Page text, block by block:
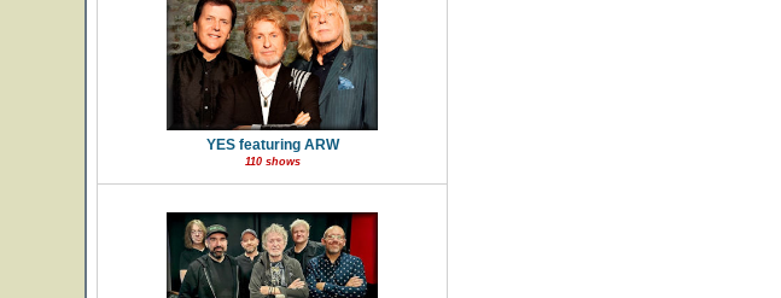
YES featuring ARW
110 shows